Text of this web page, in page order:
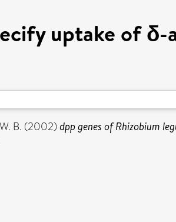
uptake of
B. (2002) dpp genes of Rhizobium